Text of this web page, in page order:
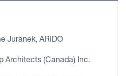
Juranek, ARIDO
Architects (Canada) Inc.